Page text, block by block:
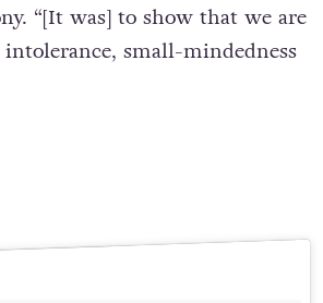
“[It was] to show that we are
small-mindedness